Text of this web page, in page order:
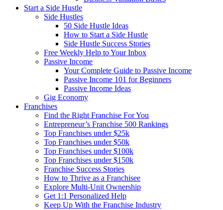
Start a Side Hustle
Side Hustles
50 Side Hustle Ideas
How to Start a Side Hustle
Side Hustle Success Stories
Free Weekly Help to Your Inbox
Passive Income
Your Complete Guide to Passive Income
Passive Income 101 for Beginners
Passive Income Ideas
Gig Economy
Franchises
Find the Right Franchise For You
Entrepreneur’s Franchise 500 Rankings
Top Franchises under $25k
Top Franchises under $50k
Top Franchises under $100k
Top Franchises under $150k
Franchise Success Stories
How to Thrive as a Franchisee
Explore Multi-Unit Ownership
Get 1:1 Personalized Help
Keep Up With the Franchise Industry